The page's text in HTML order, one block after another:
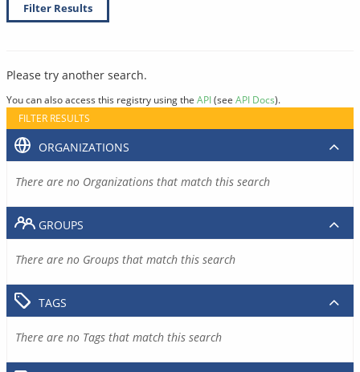
Filter Results
Please try another search.
You can also access this registry using the API(see API Docs).
FILTER RESULTS
ORGANIZATIONS
There are no Organizations that match this search
GROUPS
There are no Groups that match this search
TAGS
There are no Tags that match this search